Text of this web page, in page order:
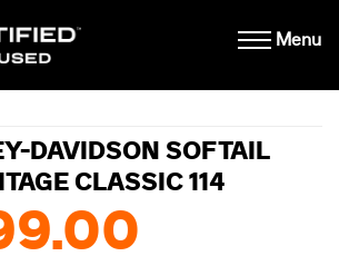
Menu
DAVIDSON SOFTAIL
CLASSIC 114